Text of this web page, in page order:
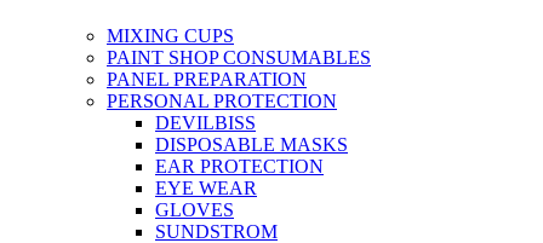
MIXING CUPS
PAINT SHOP CONSUMABLES
PANEL PREPARATION
PERSONAL PROTECTION
DEVILBISS
DISPOSABLE MASKS
EAR PROTECTION
EYE WEAR
GLOVES
SUNDSTROM